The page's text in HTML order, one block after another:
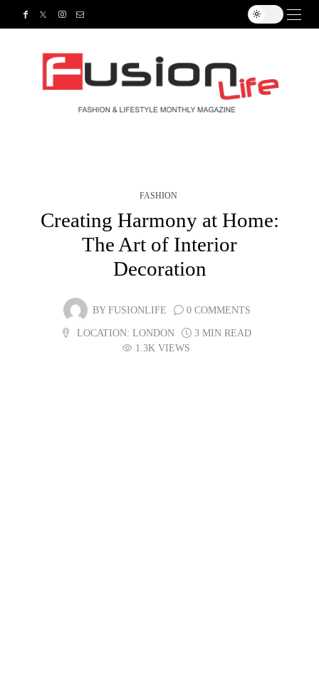
FASHION
Creating Harmony at Home:
The Art of Interior
Decoration
BY FUSIONLIFE 0 COMMENTS
LOCATION: LONDON
3 MIN READ
1.3K VIEWS